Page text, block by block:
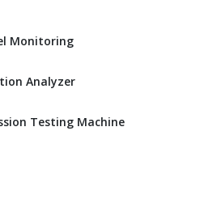
Monitoring
Analyzer
Testing Machine